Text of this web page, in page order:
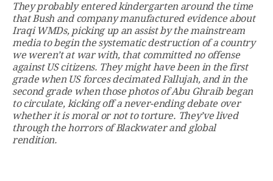
They probably entered kindergarten around the time
that Bush and company manufactured evidence about
Iraqi WMDs, picking up an assist by the mainstream
media to begin the systematic destruction of a country
we weren’t at war with, that committed no offense
against US citizens. They might have been in the first
grade when US forces decimated Fallujah, and in the
second grade when those photos of Abu Ghraib began
to circulate, kicking off a never-ending debate over
whether it is moral or not to torture. They’ve lived
through the horrors of Blackwater and global
rendition.